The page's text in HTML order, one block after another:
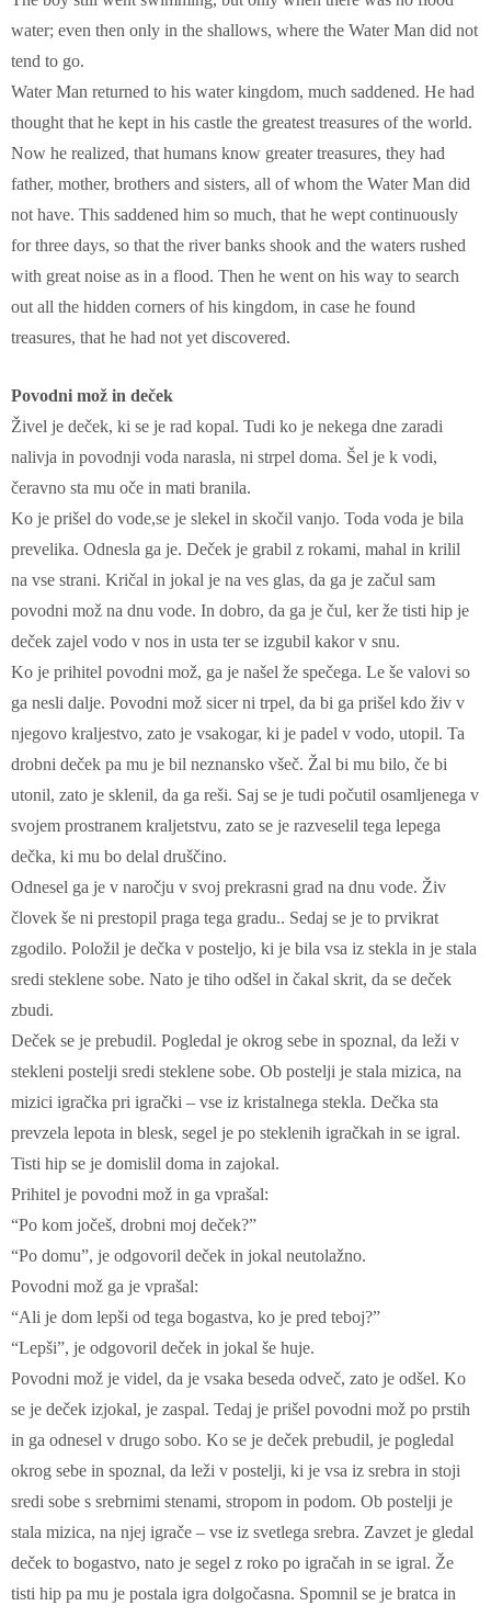
water; even then only in the shallows, where the Water Man did not
tend to go.
Water Man returned to his water kingdom, much saddened. He had
thought that he kept in his castle the greatest treasures of the world.
Now he realized, that humans know greater treasures, they had
father, mother, brothers and sisters, all of whom the Water Man did
not have. This saddened him so much, that he wept continuously
for three days, so that the river banks shook and the waters rushed
with great noise as in a flood. Then he went on his way to search
out all the hidden corners of his kingdom, in case he found
treasures, that he had not yet discovered.
Povodni mož in deček
Živel je deček, ki se je rad kopal. Tudi ko je nekega dne zaradi
nalivja in povodnji voda narasla, ni strpel doma. Šel je k vodi,
čeravno sta mu oče in mati branila.
Ko je prišel do vode,se je slekel in skočil vanjo. Toda voda je bila
prevelika. Odnesla ga je. Deček je grabil z rokami, mahal in krilil
na vse strani. Kričal in jokal je na ves glas, da ga je začul sam
povodni mož na dnu vode. In dobro, da ga je čul, ker že tisti hip je
deček zajel vodo v nos in usta ter se izgubil kakor v snu.
Ko je prihitel povodni mož, ga je našel že spečega. Le še valovi so
ga nesli dalje. Povodni mož sicer ni trpel, da bi ga prišel kdo živ v
njegovo kraljestvo, zato je vsakogar, ki je padel v vodo, utopil. Ta
drobni deček pa mu je bil neznansko všeč. Žal bi mu bilo, če bi
utonil, zato je sklenil, da ga reši. Saj se je tudi počutil osamljenega v
svojem prostranem kraljetstvu, zato se je razveselil tega lepega
dečka, ki mu bo delal druščino.
Odnesel ga je v naročju v svoj prekrasni grad na dnu vode. Živ
človek še ni prestopil praga tega gradu.. Sedaj se je to prvikrat
zgodilo. Položil je dečka v posteljo, ki je bila vsa iz stekla in je stala
sredi steklene sobe. Nato je tiho odšel in čakal skrit, da se deček
zbudi.
Deček se je prebudil. Pogledal je okrog sebe in spoznal, da leži v
stekleni postelji sredi steklene sobe. Ob postelji je stala mizica, na
mizici igračka pri igrački – vse iz kristalnega stekla. Dečka sta
prevzela lepota in blesk, segel je po steklenih igračkah in se igral.
Tisti hip se je domislil doma in zajokal.
Prihitel je povodni mož in ga vprašal:
“Po kom jočeš, drobni moj deček?”
“Po domu”, je odgovoril deček in jokal neutolažno.
Povodni mož ga je vprašal:
“Ali je dom lepši od tega bogastva, ko je pred teboj?”
“Lepši”, je odgovoril deček in jokal še huje.
Povodni mož je videl, da je vsaka beseda odveč, zato je odšel. Ko
se je deček izjokal, je zaspal. Tedaj je prišel povodni mož po prstih
in ga odnesel v drugo sobo. Ko se je deček prebudil, je pogledal
okrog sebe in spoznal, da leži v postelji, ki je vsa iz srebra in stoji
sredi sobe s srebrnimi stenami, stropom in podom. Ob postelji je
stala mizica, na njej igrače – vse iz svetlega srebra. Zavzet je gledal
deček to bogastvo, nato je segel z roko po igračah in se igral. Že
tisti hip pa mu je postala igra dolgočasna. Spomnil se je bratca in